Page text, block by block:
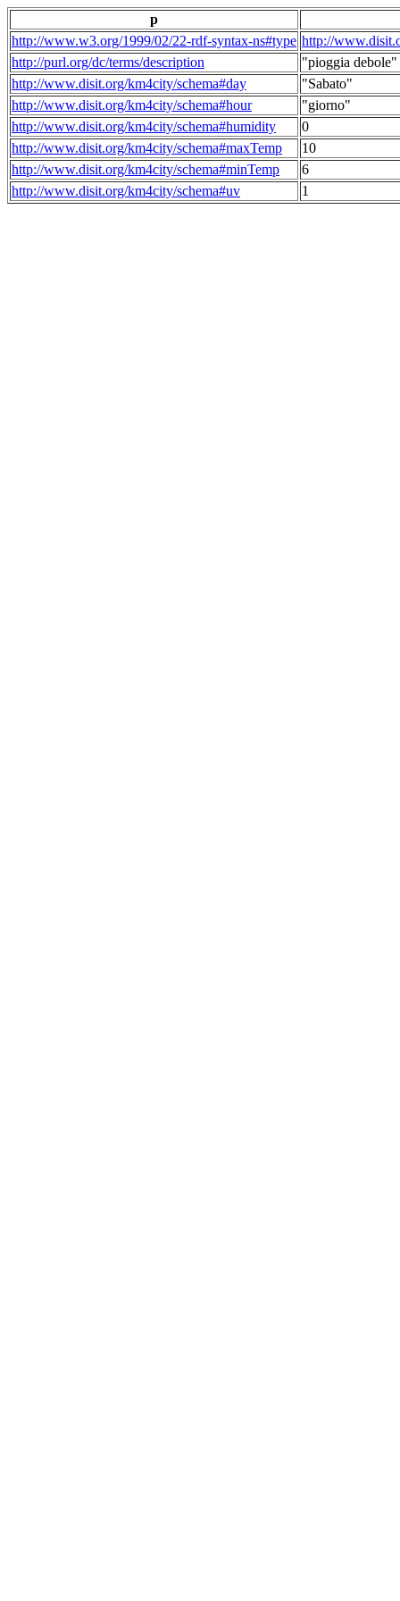
p
http://www.w3.org/1999/02/22-rdf-syntax-ns#type http://
http://purl.org/dc/terms/description
"pioggia debole"
http://www.disit.org/km4city/schema#day
"Sabato"
http://www.disit.org/km4city/schema#hour
"giorno"
http://www.disit.org/km4city/schema#humidity
0
http://www.disit.org/km4city/schema#maxTemp
10
http://www.disit.org/km4city/schema#minTemp
6
http://www.disit.org/km4city/schema#uv
1